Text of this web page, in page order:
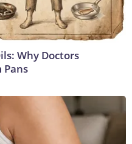
Why Doctors
Pans